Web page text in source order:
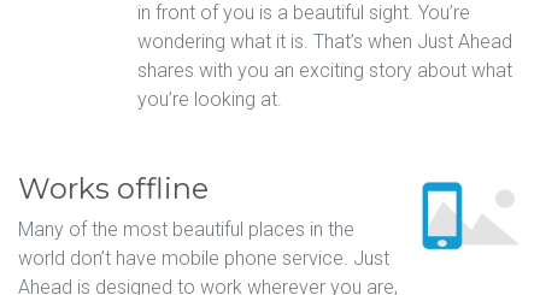
in front of you is a beautiful sight. You’re
wondering what it is. That’s when Just Ahead
shares with you an exciting story about what
you’re looking at.
Works offline
Many of the most beautiful places in the
world don’t have mobile phone service. Just
Ahead is designed to work wherever you are,